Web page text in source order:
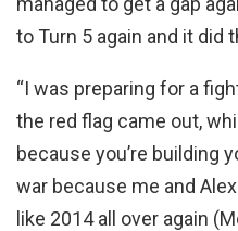
to Turn 5 again and it did
“I was preparing for a
the red flag came out,
because you’re building
war because me and
like 2014 all over again